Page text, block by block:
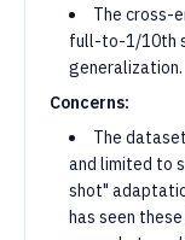
The cross-
full-to-1/10th
generalization.
Concerns:
The
and limited to
shot"
has seen